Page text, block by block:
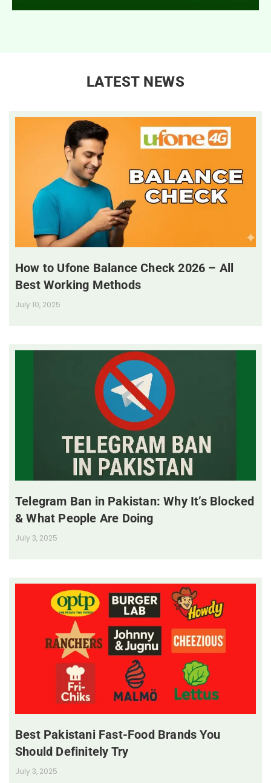
LATEST NEWS
How to Ufone Balance Check 2026 – All
Best Working Methods
July 10, 2025
Telegram Ban in Pakistan: Why It’s Blocked
& What People Are Doing
July 3, 2025
Best Pakistani Fast-Food Brands You
Should Definitely Try
July 3, 2025